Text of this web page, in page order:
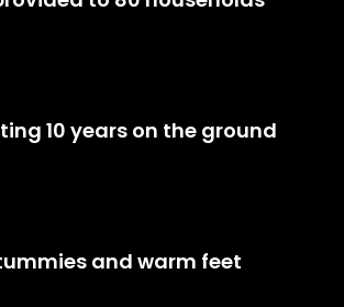
10 years on the ground
and warm feet